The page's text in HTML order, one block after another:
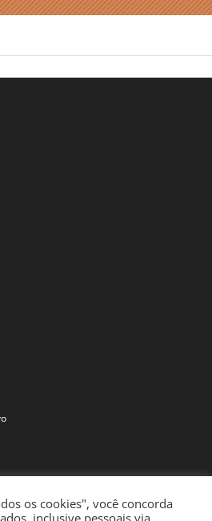
os cookies", você concorda
inclusive pessoais via